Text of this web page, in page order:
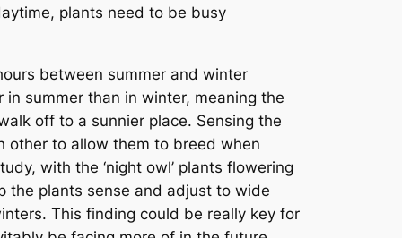
plants need to be busy
between summer and winter
summer than in winter, meaning the
off to a sunnier place. Sensing the
other to allow them to breed when
with the ‘night owl’ plants flowering
the plants sense and adjust to wide
This finding could be really key for